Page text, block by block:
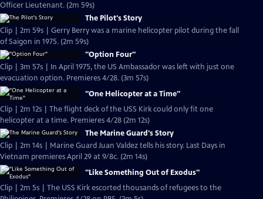
Officer Lieutenant. (2m 59s)
The Pilot's Story
Clip | 2m 59s | Gerry Berry was a marine helicopter pilot during the fall
of Saigon in 1975. (2m 59s)
"Option Four"
Clip | 3m 57s | In April 1975, the US Ambassador was left with just one
evacuation option. Premieres 4/28. (3m 57s)
"One Helicopter at a Time"
Clip | 2m 12s | The flight deck of the USS Kirk could only fit one
helicopter at a time. Premieres 4/28 (2m 12s)
The Marine Guard's Story
Clip | 2m 14s | Marine Guard Juan Valdez tells his story. Last Days in
Vietnam premieres April 29 at 9/8c. (2m 14s)
"Like Something Out of Exodus"
Clip | 2m 5s | The USS Kirk escorted thousands of refugees to the